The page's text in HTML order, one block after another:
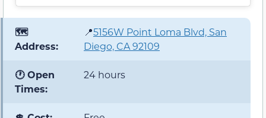
🗺️
Address:
📍5156W Point Loma Blvd, San
Diego, CA 92109
🕐 Open
Times:
24 hours